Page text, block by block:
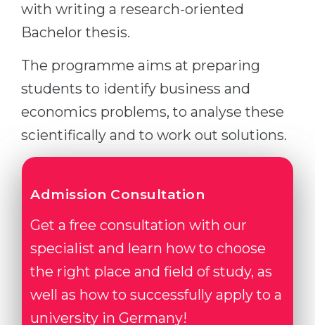
with writing a research-oriented
Bachelor thesis.
The programme aims at preparing
students to identify business and
economics problems, to analyse these
scientifically and to work out solutions.
Admission Consultation
Get a free consultation with our
specialist and learn how to choose
the right place and field of study, as
well as how to successfully apply to a
university in Germany!